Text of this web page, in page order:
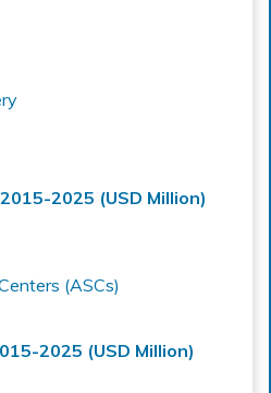
2025 (USD Million)
(ASCs)
2025 (USD Million)